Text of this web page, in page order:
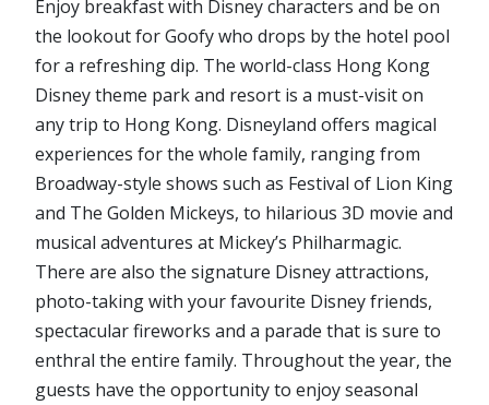
Enjoy breakfast with Disney characters and be on
the lookout for Goofy who drops by the hotel pool
for a refreshing dip. The world-class Hong Kong
Disney theme park and resort is a must-visit on
any trip to Hong Kong. Disneyland offers magical
experiences for the whole family, ranging from
Broadway-style shows such as Festival of Lion King
and The Golden Mickeys, to hilarious 3D movie and
musical adventures at Mickey’s Philharmagic.
There are also the signature Disney attractions,
photo-taking with your favourite Disney friends,
spectacular fireworks and a parade that is sure to
enthral the entire family. Throughout the year, the
guests have the opportunity to enjoy seasonal